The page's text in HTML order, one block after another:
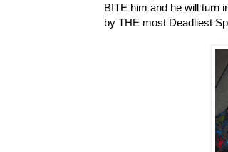
BITE him and he will turn
by THE most Deadliest